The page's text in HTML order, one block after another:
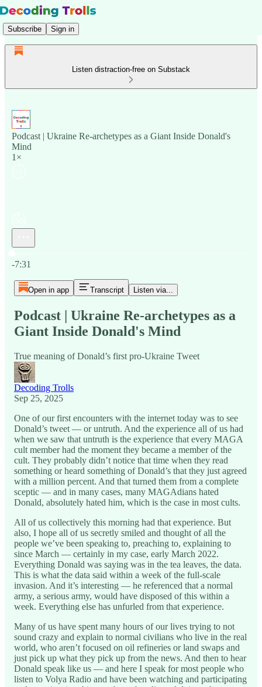
Subscribe Sign in
Listen distraction-free on Substack
Podcast | Ukraine Re-archetypes as a Giant Inside Donald's
Mind
1×
-7:31
Open in app Transcript Listen via...
Podcast | Ukraine Re-archetypes as a
Giant Inside Donald's Mind
True meaning of Donald’s first pro-Ukraine Tweet
Decoding Trolls
Sep 25, 2025
One of our first encounters with the internet today was to see
Donald’s tweet — or untruth. And the experience all of us had
when we saw that untruth is the experience that every MAGA
cult member had the moment they became a member of the
cult. They probably didn’t notice that time when they read
something or heard something of Donald’s that they just agreed
with a million percent. And that turned them from a complete
sceptic — and in many cases, many MAGAdians hated
Donald, absolutely hated him, which is the case in most cults.
All of us collectively this morning had that experience. But
also, I hope all of us secretly smiled and thought of all the
people we’ve been speaking to, preaching to, explaining to
since March — certainly in my case, early March 2022.
Everything Donald was saying was in the tea leaves, the data.
This is what the data said within a week of the full-scale
invasion. And it’s interesting — he referenced that a normal
army, a serious army, would have disposed of this within a
week. Everything else has unfurled from that experience.
Many of us have spent many hours of our lives trying to not
sound crazy and explain to normal civilians who live in the real
world, who aren’t focused on oil refineries or land swaps and
just pick up what they pick up from the news. And then to hear
Donald speak like us — and here I speak for most people who
listen to Volya Radio and have been watching and participating